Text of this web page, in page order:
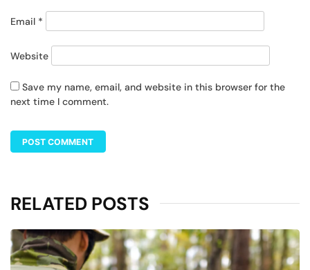
Email *
Website
Save my name, email, and website in this browser for the
next time I comment.
RELATED POSTS